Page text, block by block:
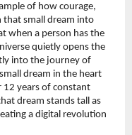
of how courage,
that small dream into
when a person has the
quietly opens the
into the journey of
dream in the heart
12 years of constant
dream stands tall as
a digital revolution